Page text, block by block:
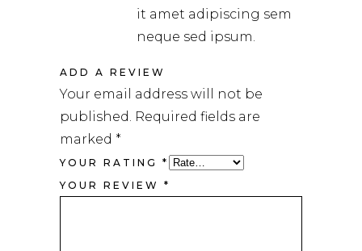
it amet adipiscing sem
neque sed ipsum.
ADD A REVIEW
Your email address will not be
published. Required fields are
marked *
YOUR RATING *
YOUR REVIEW *